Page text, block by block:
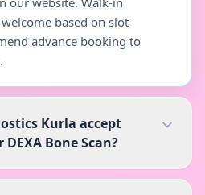
based on slot
advance booking to
Kurla accept
Bone Scan?